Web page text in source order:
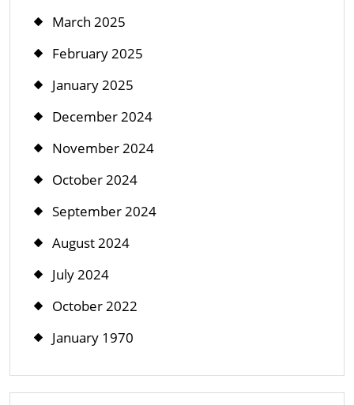
March 2025
February 2025
January 2025
December 2024
November 2024
October 2024
September 2024
August 2024
July 2024
October 2022
January 1970